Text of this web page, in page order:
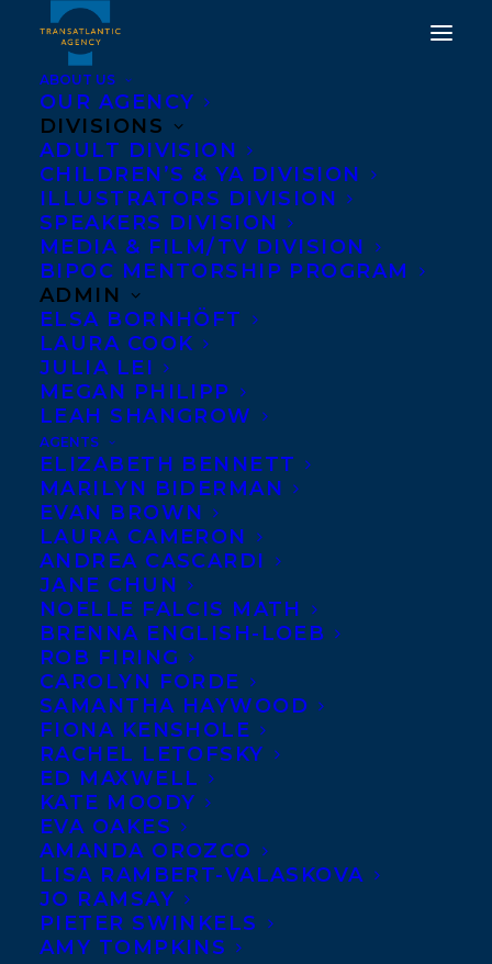
ABOUT US
OUR AGENCY
DIVISIONS
ADULT DIVISION
CHILDREN’S & YA DIVISION
ILLUSTRATORS DIVISION
SPEAKERS DIVISION
MEDIA & FILM/TV DIVISION
BIPOC MENTORSHIP PROGRAM
ADMIN
ELSA BORNHÖFT
LAURA COOK
JULIA LEI
MEGAN PHILIPP
LEAH SHANGROW
AGENTS
ELIZABETH BENNETT
MARILYN BIDERMAN
EVAN BROWN
LAURA CAMERON
ANDREA CASCARDI
JANE CHUN
NOELLE FALCIS MATH
BRENNA ENGLISH-LOEB
ROB FIRING
CAROLYN FORDE
SAMANTHA HAYWOOD
FIONA KENSHOLE
RACHEL LETOFSKY
ED MAXWELL
KATE MOODY
EVA OAKES
AMANDA OROZCO
LISA RAMBERT-VALASKOVA
JO RAMSAY
PIETER SWINKELS
AMY TOMPKINS
DEAL NEWS- BETWEEN
THE WIND AND US BY
NAZANINE HOZAR SOLD
TO KNOPF CANADA FOR
NEW FACE OF FICTION
IN 2018
DECEMBER 1, 2015 | INNEWS RELEASES
MILLER
A graduate of the UBC
program, Nazanine
WIND AND US is a debut
novel set in Iran, tracing
the emotional journey of blue-eyed Aria,
orphaned as an infant on the streets of
Tehran. She is abused by her first adoptive
mother, rescued by a second, and through
her relationships and chance encounters
with a complex web of characters grows